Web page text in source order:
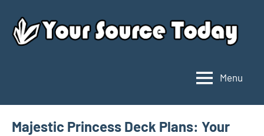
content
Source
Today
Menu
Majestic Princess Deck Plans: Your